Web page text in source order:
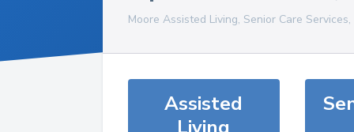
Moore Assisted Living, Senior Care
Assisted